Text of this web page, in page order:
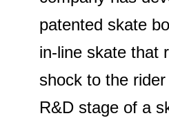
patented skate
in-line skate that
shock to the
R&D stage of a